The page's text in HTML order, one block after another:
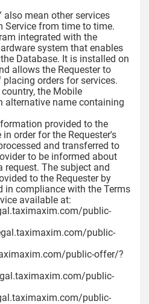
also mean other services
Service from time to time.
integrated with the
system that enables
Database. It is installed on
allows the Requester to
orders for services.
the Mobile
alternative name containing
provided to the
in order for the Requester's
and transferred to
to be informed about
The subject and
to the Requester by
in compliance with the Terms
available at:
public-
public-
public-offer/?
public-
public-